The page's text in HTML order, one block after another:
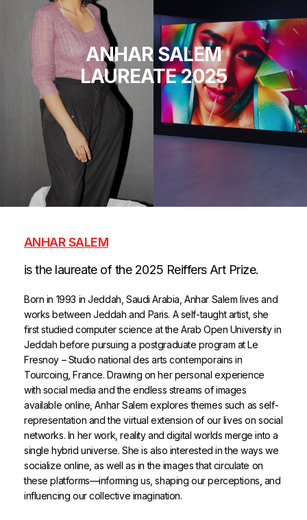
ANHAR SALEM
LAUREATE 2025
ANHAR SALEM
is the laureate of the 2025 Reiffers Art Prize.
Born in 1993 in Jeddah, Saudi Arabia, Anhar Salem lives and
works between Jeddah and Paris. A self-taught artist, she
first studied computer science at the Arab Open University in
Jeddah before pursuing a postgraduate program at Le
Fresnoy – Studio national des arts contemporains in
Tourcoing, France. Drawing on her personal experience
with social media and the endless streams of images
available online, Anhar Salem explores themes such as self-
representation and the virtual extension of our lives on social
networks. In her work, reality and digital worlds merge into a
single hybrid universe. She is also interested in the ways we
socialize online, as well as in the images that circulate on
these platforms—informing us, shaping our perceptions, and
influencing our collective imagination.